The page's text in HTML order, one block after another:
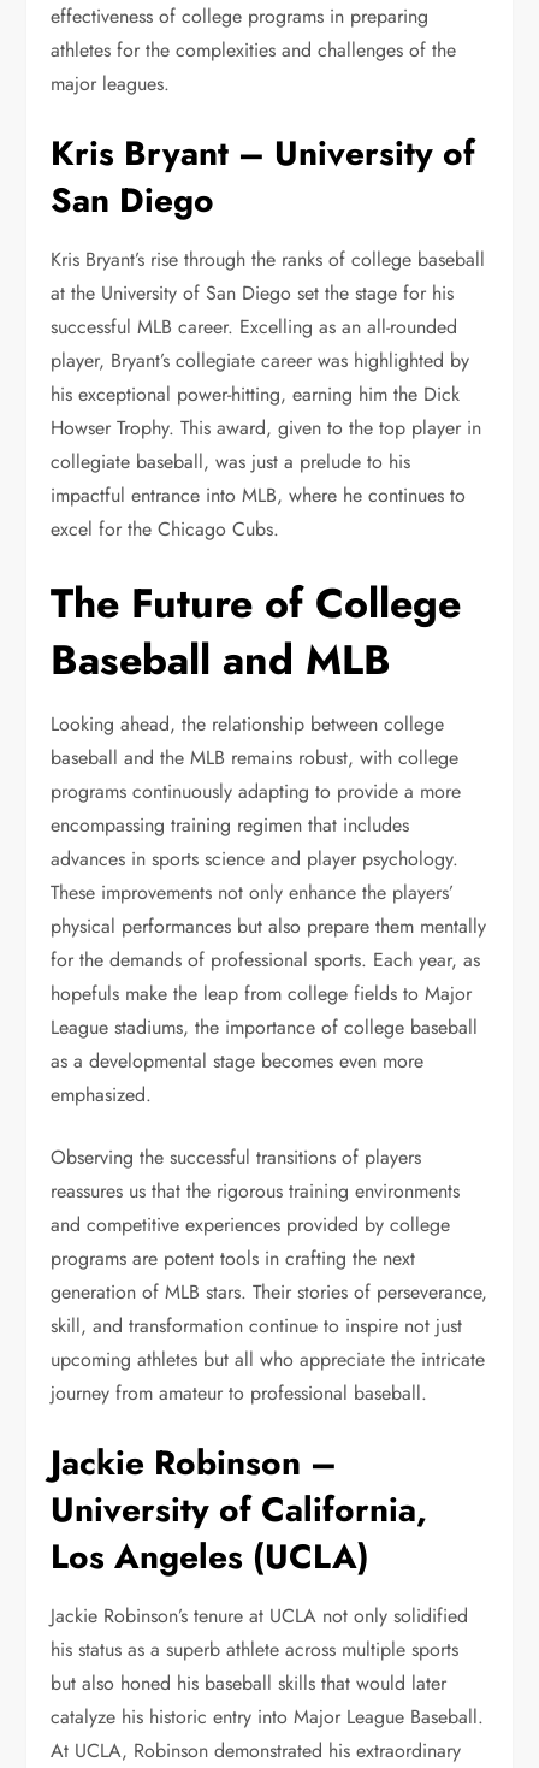
effectiveness of college programs in preparing
athletes for the complexities and challenges of the
major leagues.
Kris Bryant – University of
San Diego
Kris Bryant’s rise through the ranks of college baseball
at the University of San Diego set the stage for his
successful MLB career. Excelling as an all-rounded
player, Bryant’s collegiate career was highlighted by
his exceptional power-hitting, earning him the Dick
Howser Trophy. This award, given to the top player in
collegiate baseball, was just a prelude to his
impactful entrance into MLB, where he continues to
excel for the Chicago Cubs.
The Future of College
Baseball and MLB
Looking ahead, the relationship between college
baseball and the MLB remains robust, with college
programs continuously adapting to provide a more
encompassing training regimen that includes
advances in sports science and player psychology.
These improvements not only enhance the players’
physical performances but also prepare them mentally
for the demands of professional sports. Each year, as
hopefuls make the leap from college fields to Major
League stadiums, the importance of college baseball
as a developmental stage becomes even more
emphasized.
Observing the successful transitions of players
reassures us that the rigorous training environments
and competitive experiences provided by college
programs are potent tools in crafting the next
generation of MLB stars. Their stories of perseverance,
skill, and transformation continue to inspire not just
upcoming athletes but all who appreciate the intricate
journey from amateur to professional baseball.
Jackie Robinson –
University of California,
Los Angeles (UCLA)
Jackie Robinson’s tenure at UCLA not only solidified
his status as a superb athlete across multiple sports
but also honed his baseball skills that would later
catalyze his historic entry into Major League Baseball.
At UCLA, Robinson demonstrated his extraordinary